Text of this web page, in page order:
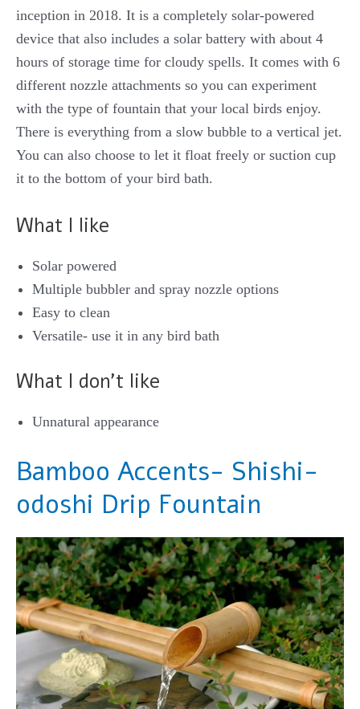
inception in 2018. It is a completely solar-powered
device that also includes a solar battery with about 4
hours of storage time for cloudy spells. It comes with 6
different nozzle attachments so you can experiment
with the type of fountain that your local birds enjoy.
There is everything from a slow bubble to a vertical jet.
You can also choose to let it float freely or suction cup
it to the bottom of your bird bath.
What I like
Solar powered
Multiple bubbler and spray nozzle options
Easy to clean
Versatile- use it in any bird bath
What I don’t like
Unnatural appearance
Bamboo Accents- Shishi-
odoshi Drip Fountain